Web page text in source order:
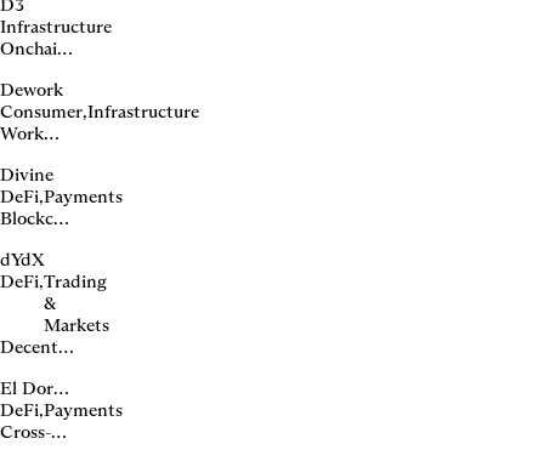
stablecoin
issuer
D3
Onchain
infrastructure
Infrastructure
Dework
Work
bounty
platform
Consumer,Infrastructure
Divine
Blockchain-
unsecured
lending
DeFi,Payments
dYdX
Decentralized
exchange
DeFi,Trading
&
Markets
El Dorado
Cross-
DeFi,Payments